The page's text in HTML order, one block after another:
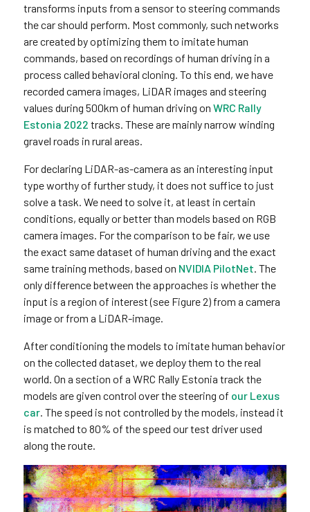
transforms inputs from a sensor to steering commands
the car should perform. Most commonly, such networks
are created by optimizing them to imitate human
commands, based on recordings of human driving in a
process called behavioral cloning. To this end, we have
recorded camera images, LiDAR images and steering
values during 500km of human driving on WRC Rally
Estonia 2022 tracks. These are mainly narrow winding
gravel roads in rural areas.
For declaring LiDAR-as-camera as an interesting input
type worthy of further study, it does not suffice to just
solve a task. We need to solve it, at least in certain
conditions, equally or better than models based on RGB
camera images. For the comparison to be fair, we use
the exact same dataset of human driving and the exact
same training methods, based on NVIDIA PilotNet . The
only difference between the approaches is whether the
input is a region of interest (see Figure 2) from a camera
image or from a LiDAR-image.
After conditioning the models to imitate human behavior
on the collected dataset, we deploy them to the real
world. On a section of a WRC Rally Estonia track the
models are given control over the steering of our Lexus
car. The speed is not controlled by the models, instead it
is matched to 80% of the speed our test driver used
along the route.